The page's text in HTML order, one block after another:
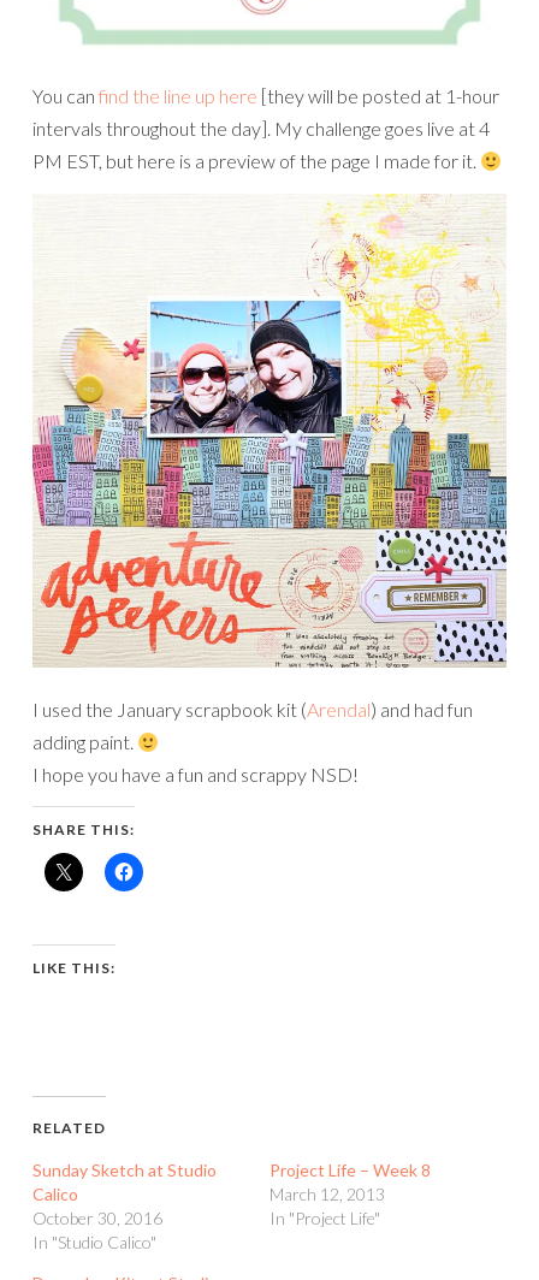
You can find the line up here [they will be posted at 1-hour
intervals throughout the day]. My challenge goes live at 4
PM EST, but here is a preview of the page I made for it.
I used the January scrapbook kit (Arendal) and had fun
adding paint.
I hope you have a fun and scrappy NSD!
SHARE THIS:
LIKE THIS:
RELATED
Sunday Sketch at Studio
Calico
October 30, 2016
In "Studio Calico"
Project Life – Week 8
March 12, 2013
In "Project Life"